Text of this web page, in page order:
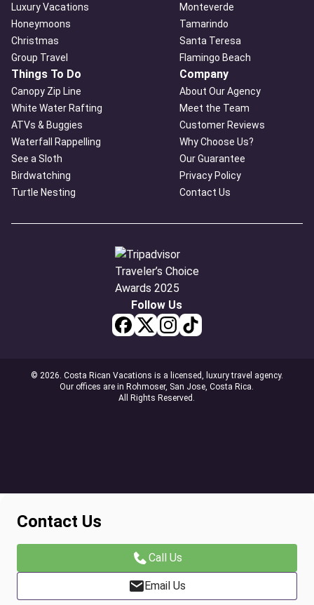
Luxury Vacations
Honeymoons
Christmas
Group Travel
Monteverde
Tamarindo
Santa Teresa
Flamingo Beach
Things To Do
Canopy Zip Line
White Water Rafting
ATVs & Buggies
Waterfall Rappelling
See a Sloth
Birdwatching
Turtle Nesting
Company
About Our Agency
Meet the Team
Customer Reviews
Why Choose Us?
Our Guarantee
Privacy Policy
Contact Us
Follow Us
© 2026. Costa Rican Vacations is a licensed, luxury travel agency.
Our offices are in Rohmoser, San Jose, Costa Rica.
All Rights Reserved.
Contact Us
Call Us
Email Us